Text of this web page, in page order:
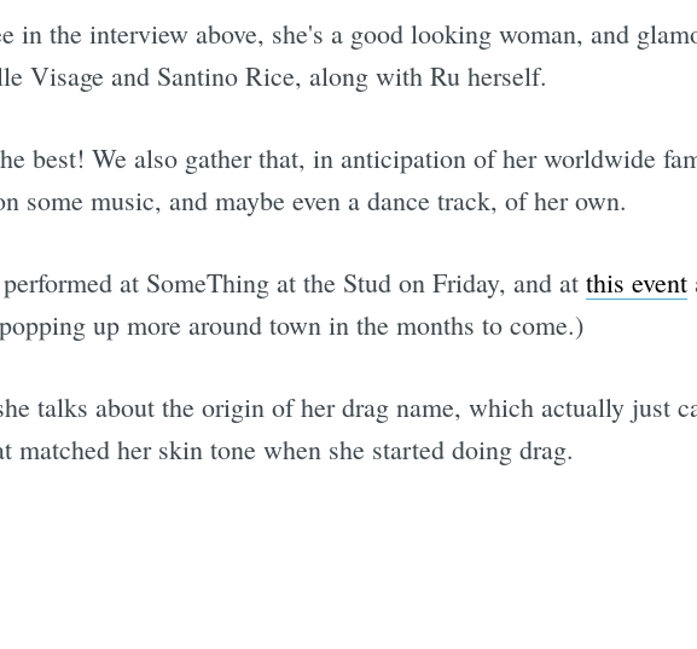
in the interview above, she's a good looking woman, and
Visage and Santino Rice, along with Ru herself.
best! We also gather that, in anticipation of her worldwide
some music, and maybe even a dance track, of her own.
at SomeThing at the Stud on Friday, and at this event
up more around town in the months to come.)
talks about the origin of her drag name, which actually just
matched her skin tone when she started doing drag.